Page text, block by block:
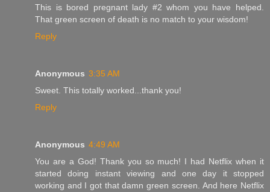
This is bored pregnant lady #2 whom you have helped.
That green screen of death is no match to your wisdom!
Reply
Anonymous 3:35 AM
Sweet. This totally worked...thank you!
Reply
Anonymous 4:49 AM
You are a God! Thank you so much! I had Netflix when it
started doing instant viewing and one day it stopped
working and I got that damn green screen. And here Netflix